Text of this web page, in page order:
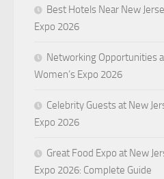
Best Hotels Near New
Expo 2026
Networking Opportunities
Women’s Expo 2026
Celebrity Guests at New
Expo 2026
Great Food Expo at New
Expo 2026: Complete Guide